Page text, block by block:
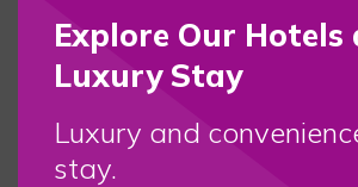
Explore Our Hotels
Luxury Stay
Luxury and
stay.